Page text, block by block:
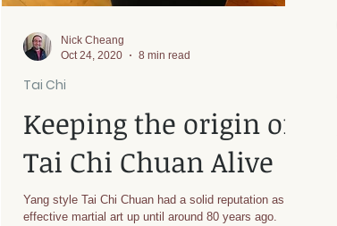
Keeping the origin of
Tai Chi Chuan Alive
Yang style Tai Chi Chuan had a solid reputation as an
effective martial art up until around 80 years ago.
Tai Chi
Nick Cheang
Oct 24, 2020
8 min read